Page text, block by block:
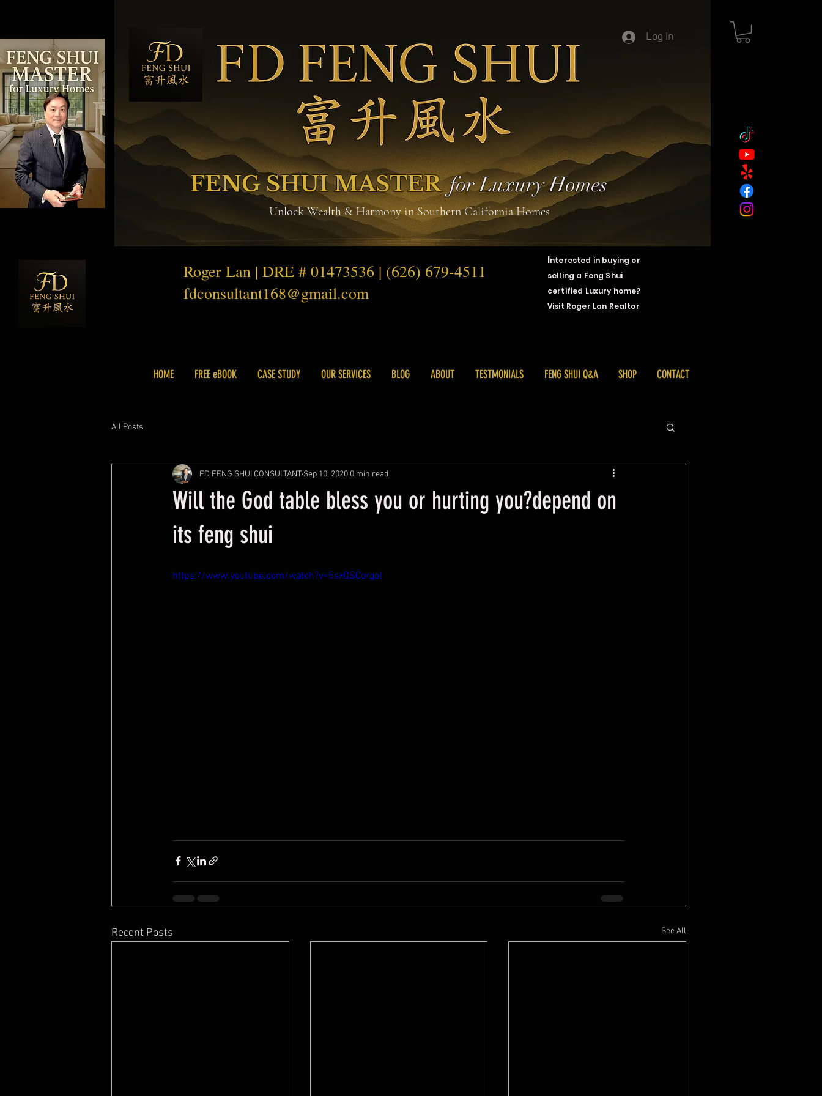
FENG SHUI MASTER for Luxury Homes
Log In
Unlock Wealth & Harmony in Southern California Homes
Roger Lan | DRE # 01473536 | (626) 679-4511
fdconsultant168@gmail.com
Interested in buying or
selling a Feng Shui
certified Luxury home?
Visit Roger Lan Realtor
HOME FREE eBOOK CASE STUDY OUR SERVICES BLOG ABOUT TESTMONIALS FENG SHUI Q&A SHOP CONTACT
All Posts
Will the God table bless you or hurting you?depend on
its feng shui
FD FENG SHUI CONSULTANT Sep 10, 2020 0 min read
https://www.youtube.com/watch?v=5sxQSCorgoI
Recent Posts See All